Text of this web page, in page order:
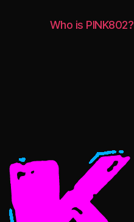
Who is PINK802?